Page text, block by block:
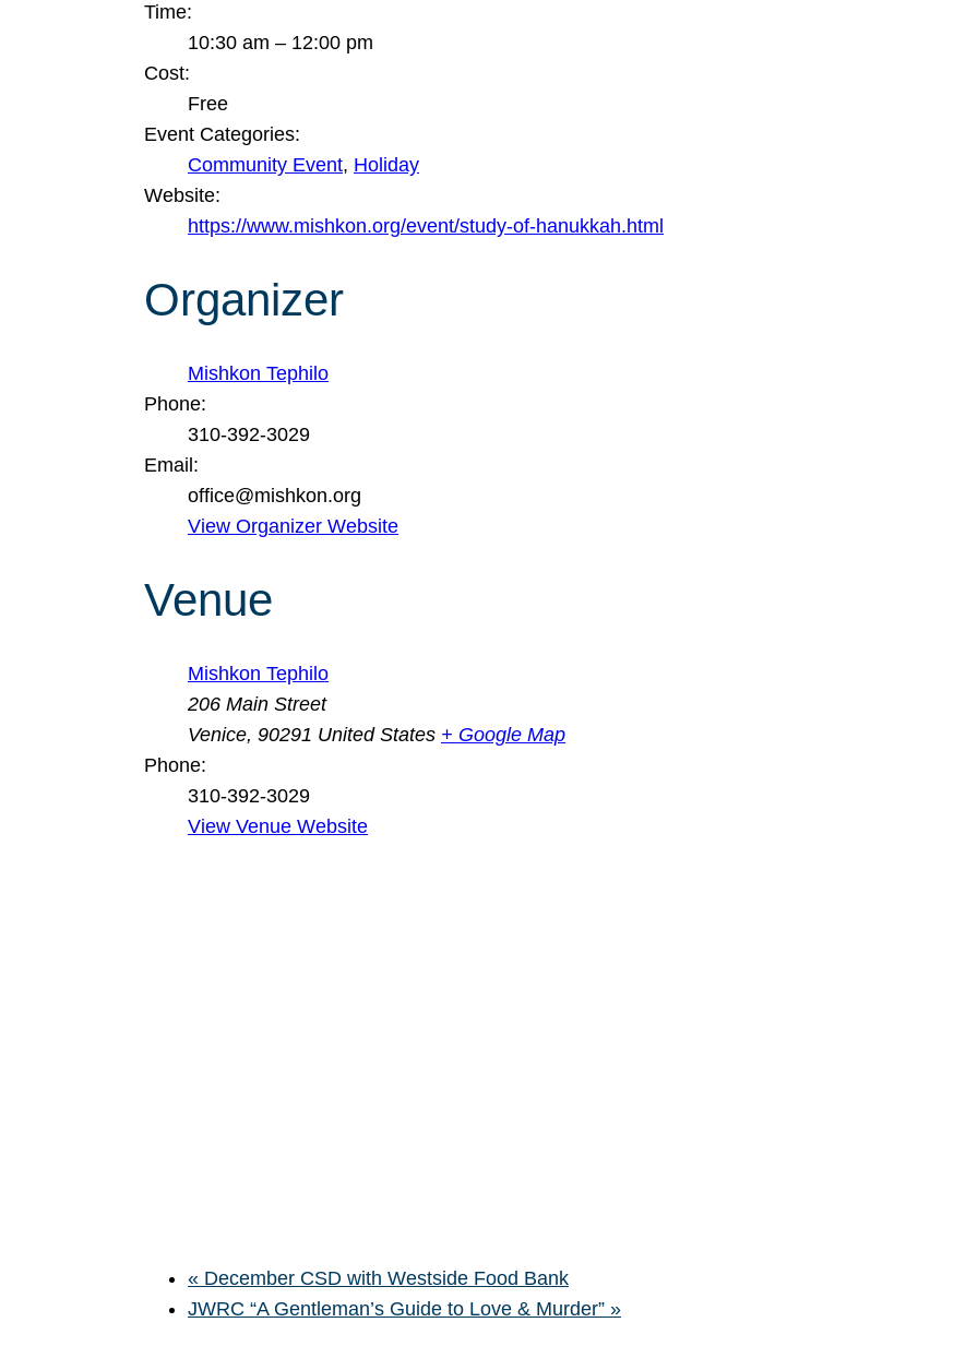
Time:
10:30 am – 12:00 pm
Cost:
Free
Event Categories:
Community Event, Holiday
Website:
https://www.mishkon.org/event/study-of-hanukkah.html
Organizer
Mishkon Tephilo
Phone:
310-392-3029
Email:
office@mishkon.org
View Organizer Website
Venue
Mishkon Tephilo
206 Main Street
Venice, 90291 United States + Google Map
Phone:
310-392-3029
View Venue Website
« December CSD with Westside Food Bank
JWRC “A Gentleman’s Guide to Love & Murder” »